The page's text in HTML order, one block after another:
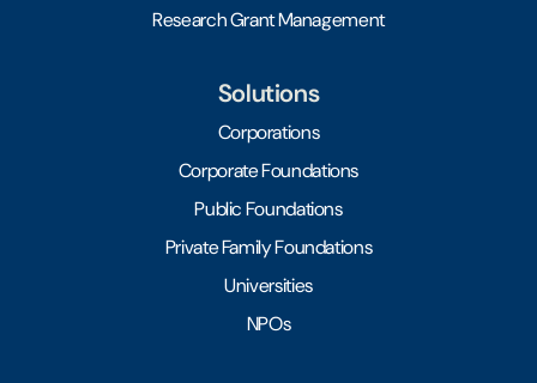
Research Grant Management
Solutions
Corporations
Corporate Foundations
Public Foundations
Private Family Foundations
Universities
NPOs